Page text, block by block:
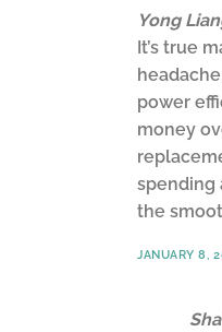
Yong
It’s true
power
money
spending
the
JANUARY 8,